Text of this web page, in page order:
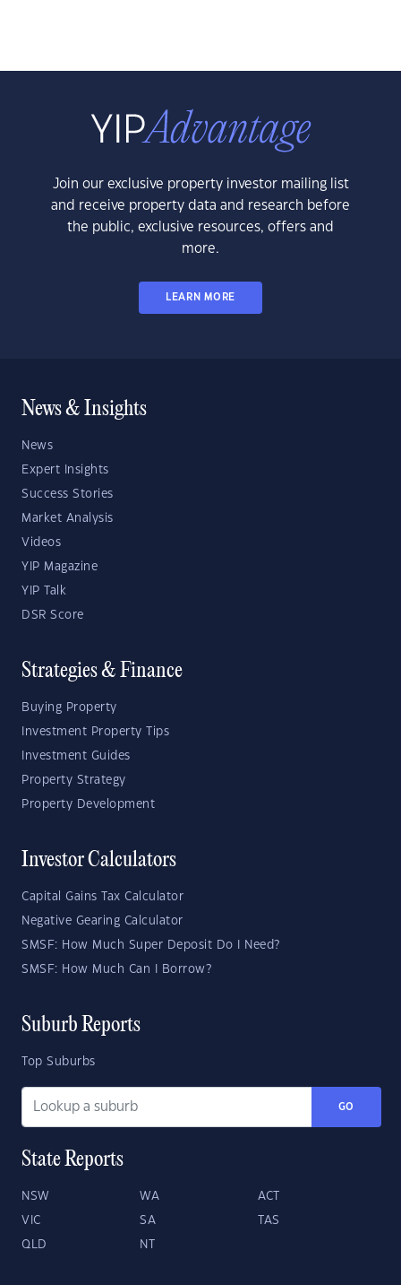
Join our exclusive property investor mailing list
and receive property data and research before
the public, exclusive resources, offers and
more.
LEARN MORE
News & Insights
News
Expert Insights
Success Stories
Market Analysis
Videos
YIP Magazine
YIP Talk
DSR Score
Strategies & Finance
Buying Property
Investment Property Tips
Investment Guides
Property Strategy
Property Development
Investor Calculators
Capital Gains Tax Calculator
Negative Gearing Calculator
SMSF: How Much Super Deposit Do I Need?
SMSF: How Much Can I Borrow?
Suburb Reports
Top Suburbs
GO
State Reports
NSW WA ACT
VIC SA TAS
QLD NT